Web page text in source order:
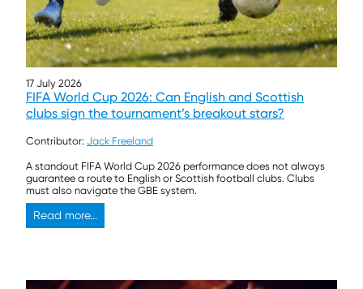
17 July 2026
FIFA World Cup 2026: Can English and Scottish
clubs sign the tournament’s breakout stars?
Contributor: Jack Freeland
A standout FIFA World Cup 2026 performance does not always
guarantee a route to English or Scottish football clubs. Clubs
must also navigate the GBE system.
Read more...